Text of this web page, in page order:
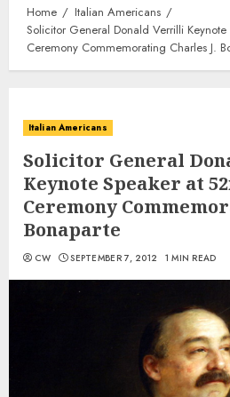
Home
Italian Americans
Solicitor General Donald Verrilli
Ceremony Commemorating Charles J.
Italian Americans
Solicitor General
Keynote Speaker at
Ceremony
Bonaparte
CW SEPTEMBER 7, 2012 1 MIN READ